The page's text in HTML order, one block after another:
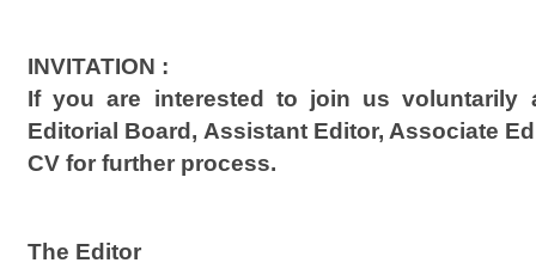
INVITATION :
If you are interested to join us voluntarily
Editorial Board, Assistant Editor, Associate
CV for further process.
The Editor